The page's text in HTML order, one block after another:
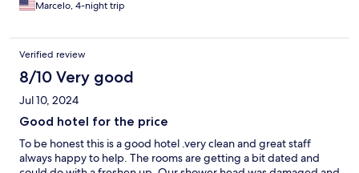
Marcelo, 4-night trip
Verified review
8/10 Very good
Jul 10, 2024
Good hotel for the price
To be honest this is a good hotel .very clean and great staff
always happy to help. The rooms are getting a bit dated and